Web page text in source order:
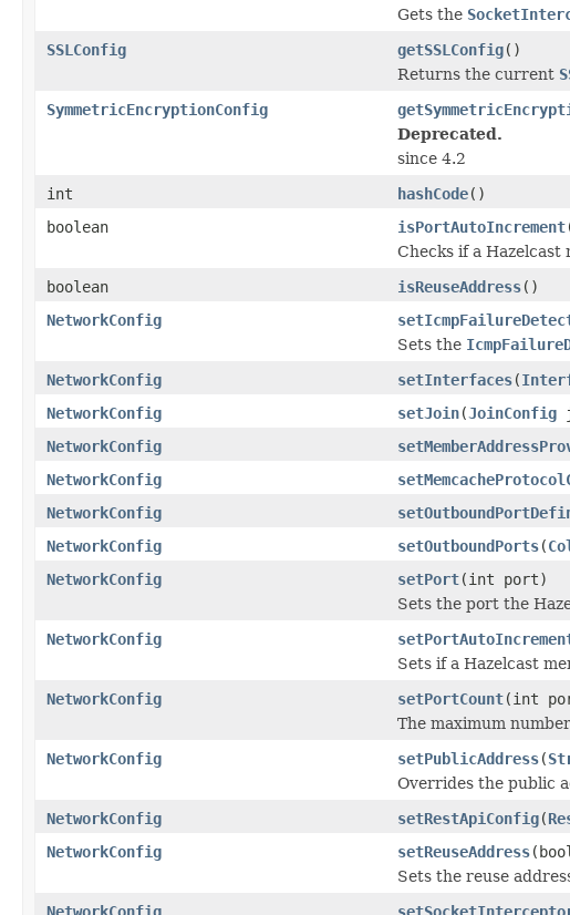
Gets the
SSLConfig
getSSLConfig()
Returns the current
SymmetricEncryptionConfig
Deprecated.
since 4.2
int
hashCode()
boolean
isPortAutoIncrement
Checks if a
boolean
isReuseAddress()
NetworkConfig
Sets the
NetworkConfig
setInterfaces(
NetworkConfig
setJoin(JoinConfig
NetworkConfig
NetworkConfig
NetworkConfig
NetworkConfig
setOutboundPorts(
NetworkConfig
setPort(int port)
Sets the port the
NetworkConfig
Sets if a Hazelcast
NetworkConfig
setPortCount(int
The maximum
NetworkConfig
setPublicAddress(
Overrides the public
NetworkConfig
setRestApiConfig(
NetworkConfig
setReuseAddress
Sets the reuse
NetworkConfig